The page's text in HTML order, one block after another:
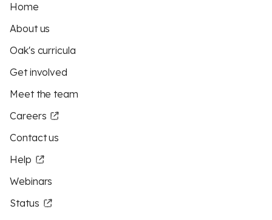
Home
About us
Oak's curricula
Get involved
Meet the team
Careers
Contact us
Help
Webinars
Status